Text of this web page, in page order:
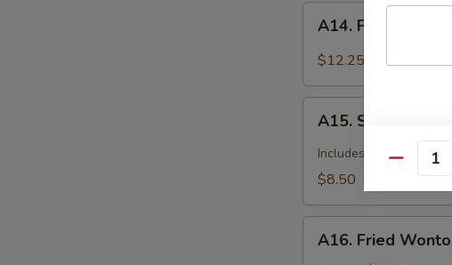
Fried
Calamari
w.
Garlic
Pepper
A14. Fried
$12.25
Szechuan
Dumplings
with
Sauce
A15. Szechuan
Includes peanut butter
$8.50
Fried
A16. Fried
Quantity